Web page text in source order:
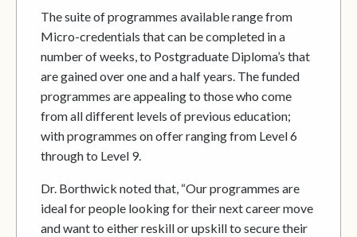
The suite of programmes available range from
Micro-credentials that can be completed in a
number of weeks, to Postgraduate Diploma’s that
are gained over one and a half years. The funded
programmes are appealing to those who come
from all different levels of previous education;
with programmes on offer ranging from Level 6
through to Level 9.
Dr. Borthwick noted that, “Our programmes are
ideal for people looking for their next career move
and want to either reskill or upskill to secure their